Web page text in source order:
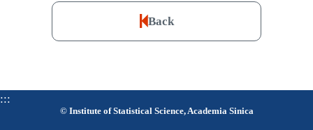
Back
:::
© Institute of Statistical Science, Academia Sinica